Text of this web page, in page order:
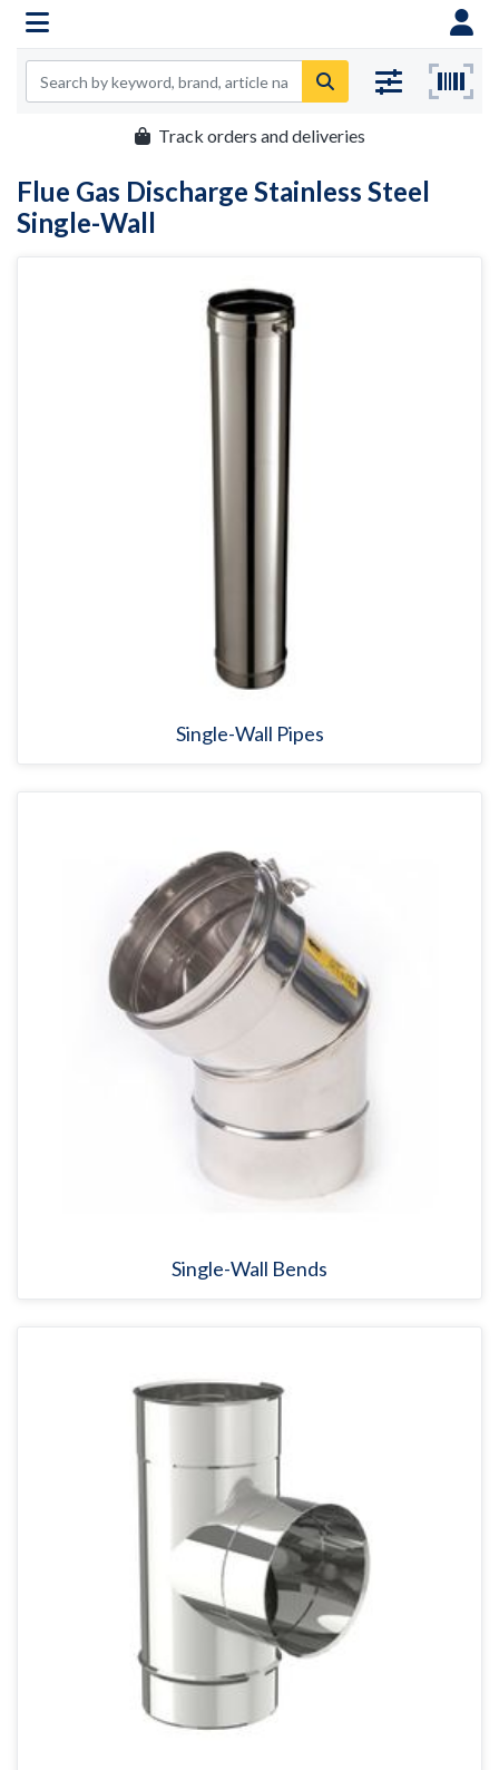
Track orders and deliveries
Flue Gas Discharge Stainless Steel
Single-Wall
Single-Wall Pipes
Single-Wall Bends